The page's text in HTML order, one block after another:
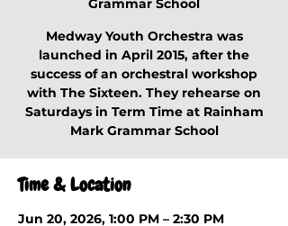
Grammar School
Medway Youth Orchestra was
launched in April 2015, after the
success of an orchestral workshop
with The Sixteen. They rehearse on
Saturdays in Term Time at Rainham
Mark Grammar School
Time & Location
Jun 20, 2026, 1:00 PM – 2:30 PM